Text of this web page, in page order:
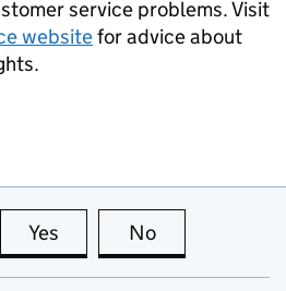
service problems. Visit
websitefor advice about
Yes this page is useful
No